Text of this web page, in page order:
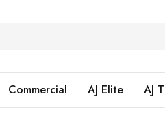
Commercial AJ Elite AJ